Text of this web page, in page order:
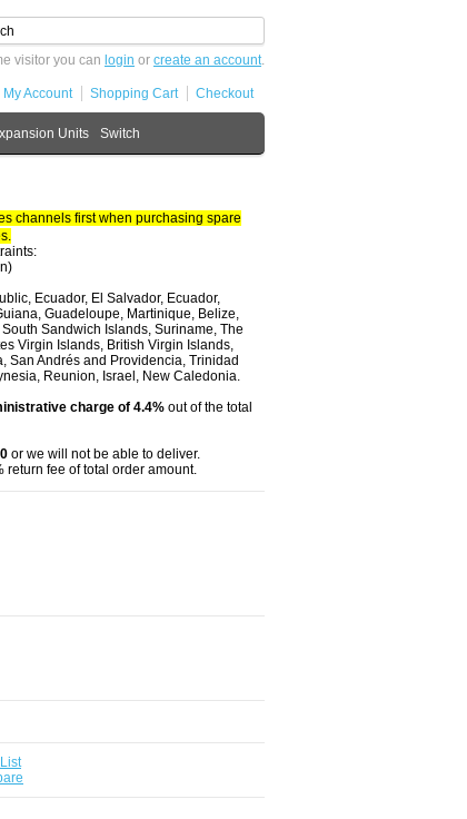
visitor you can login or create an account.
My Account Shopping Cart Checkout
Units Switch
channels first when purchasing spare
Ecuador, El Salvador, Ecuador,
Guadeloupe, Martinique, Belize,
Sandwich Islands, Suriname, The
Virgin Islands, British Virgin Islands,
San Andrés and Providencia, Trinidad
Reunion, Israel, New Caledonia.
charge of 4.4% out of the total
or we will not be able to deliver.
return fee of total order amount.